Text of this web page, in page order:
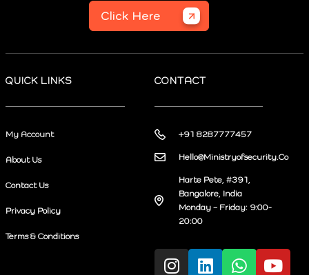
Click Here
QUICK LINKS
My Account
About Us
Contact Us
Privacy Policy
Terms & Conditions
CONTACT
+91 8287777457
Hello@Ministryofsecurity.Co
Harte Pete, #391,
Bangalore, India
Monday – Friday: 9:00-
20:00